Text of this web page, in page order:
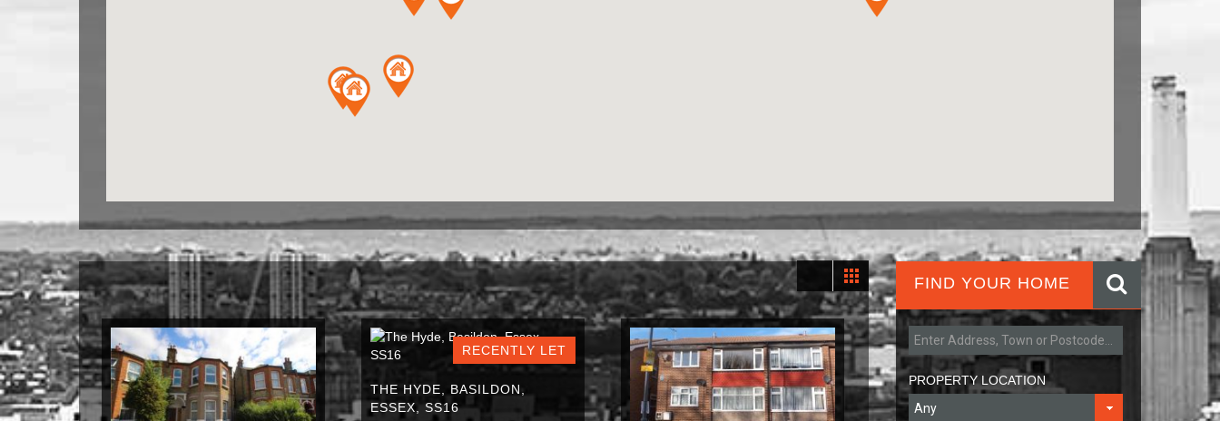
RECENTLY LET
THE HYDE, BASILDON,
ESSEX, SS16
FIND YOUR HOME
PROPERTY LOCATION